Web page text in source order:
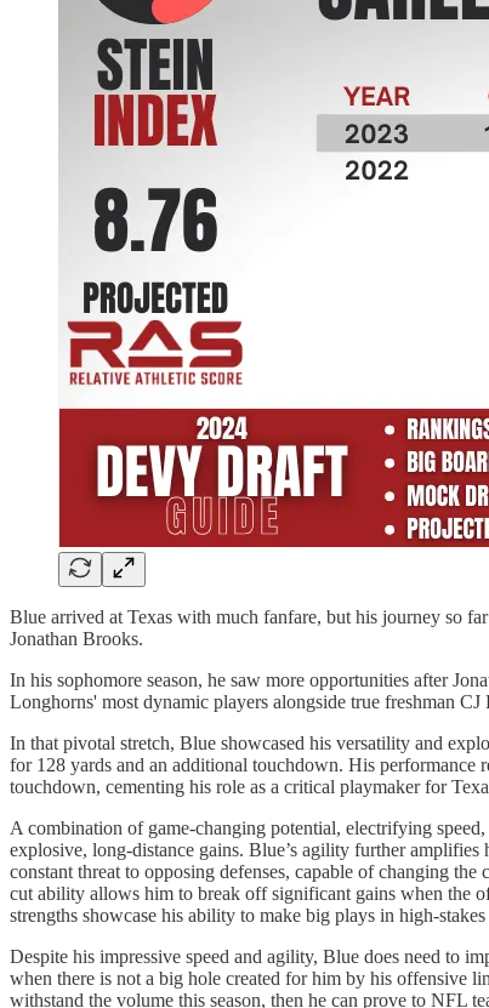
Blue arrived at Texas with much fanfare, but his journey so
Jonathan Brooks.
In his sophomore season, he saw more opportunities after
Longhorns' most dynamic players alongside true freshman CJ
In that pivotal stretch, Blue showcased his versatility and
for 128 yards and an additional touchdown. His performance
touchdown, cementing his role as a critical playmaker for
A combination of game-changing potential, electrifying
explosive, long-distance gains. Blue’s agility further amplifies
constant threat to opposing defenses, capable of changing
cut ability allows him to break off significant gains when the
strengths showcase his ability to make big plays in high-stakes
Despite his impressive speed and agility, Blue does need to
when there is not a big hole created for him by his offensive
withstand the volume this season, then he can prove to NFL